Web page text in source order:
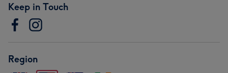
Keep in Touch
Region